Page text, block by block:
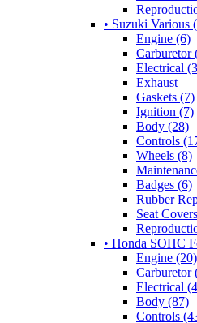
• Suzuki Various
Engine (6)
Carburetor
Electrical
Exhaust
Gaskets (7)
Ignition (7)
Body (28)
Controls
Wheels (8)
Badges (6)
Rubber
Seat
• Honda SOHC
Engine (20)
Carburetor
Electrical
Body (87)
Controls